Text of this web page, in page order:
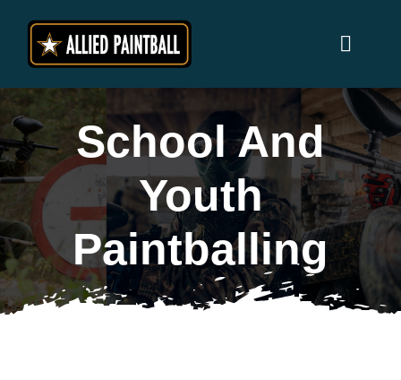
content
Locations
Why Allied Paintball ?
Players
School And
Youth
Paintballing